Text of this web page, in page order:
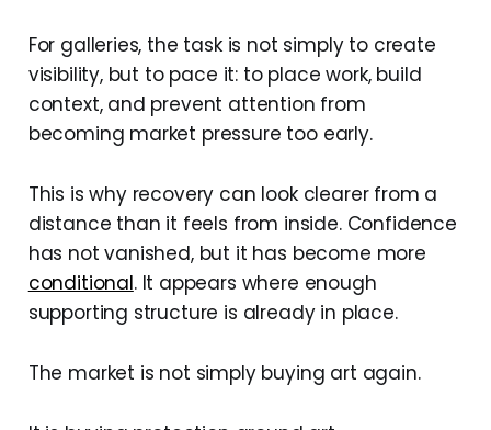
For galleries, the task is not simply to create
visibility, but to pace it: to place work, build
context, and prevent attention from
becoming market pressure too early.
This is why recovery can look clearer from a
distance than it feels from inside. Confidence
has not vanished, but it has become more
conditional. It appears where enough
supporting structure is already in place.
The market is not simply buying art again.